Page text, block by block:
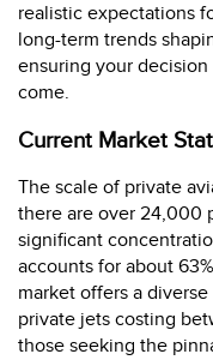
realistic expectations
long-term trends
ensuring your
come.
Current Market
The scale of private
there are over 24,000
significant
accounts for about
market offers a
private jets costing
those seeking the